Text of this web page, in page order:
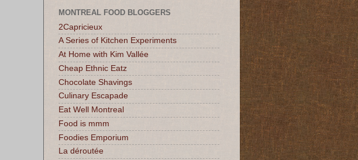
MONTREAL FOOD BLOGGERS
2Capricieux
A Series of Kitchen Experiments
At Home with Kim Vallée
Cheap Ethnic Eatz
Chocolate Shavings
Culinary Escapade
Eat Well Montreal
Food is mmm
Foodies Emporium
La déroutée